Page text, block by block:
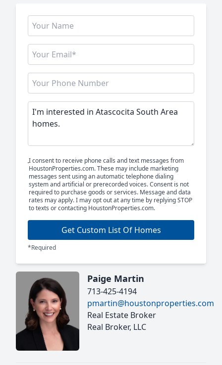
I consent to receive phone calls and text messages from
HoustonProperties.com. These may include marketing
messages sent using an automatic telephone dialing
system and artificial or prerecorded voices. Consent is not
required to purchase goods or services. Message and data
rates may apply. I may opt out at any time by replying STOP
to texts or contacting HoustonProperties.com.
Get Custom List Of Homes
*Required
Paige Martin
713-425-4194
pmartin@houstonproperties.com
Real Estate Broker
Real Broker, LLC